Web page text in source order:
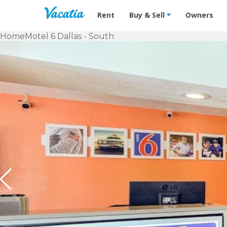
Vacation Rentals - Condos &
Rent Buy & Sell Owners
HomeMotel 6 Dallas - South